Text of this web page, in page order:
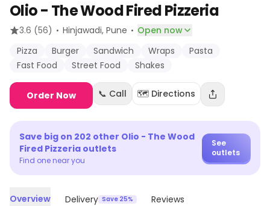
Olio - The Wood Fired Pizzeria
3.6 (56) · Hinjawadi, Pune · Open now
Pizza
Burger Sandwich Wraps
Pasta
Fast Food
Street Food Shakes
Order Now 📞 Call 🗺️ Directions
Save big on 202 other Olio - The Wood
Fired Pizzeria outlets
Find one near you
See
outlets
Overview Delivery Save 25% Reviews